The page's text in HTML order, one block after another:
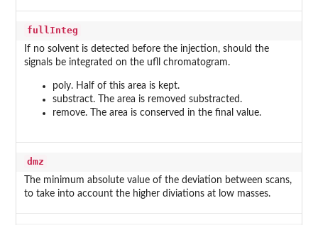
fullInteg
If no solvent is detected before the injection, should the
signals be integrated on the ufll chromatogram.
poly. Half of this area is kept.
substract. The area is removed substracted.
remove. The area is conserved in the final value.
dmz
The minimum absolute value of the deviation between scans,
to take into account the higher diviations at low masses.